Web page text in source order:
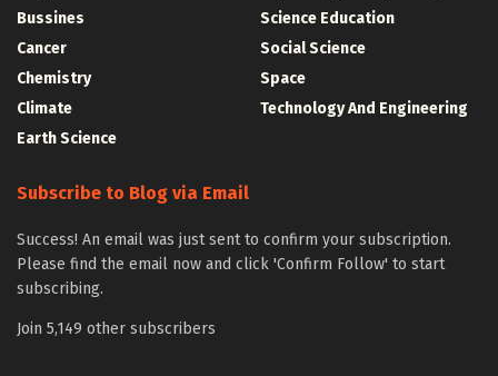
Bussines
Cancer
Chemistry
Climate
Earth Science
Science Education
Social Science
Space
Technology And Engineering
Subscribe to Blog via Email
Success! An email was just sent to confirm your subscription.
Please find the email now and click 'Confirm Follow' to start
subscribing.
Join 5,149 other subscribers